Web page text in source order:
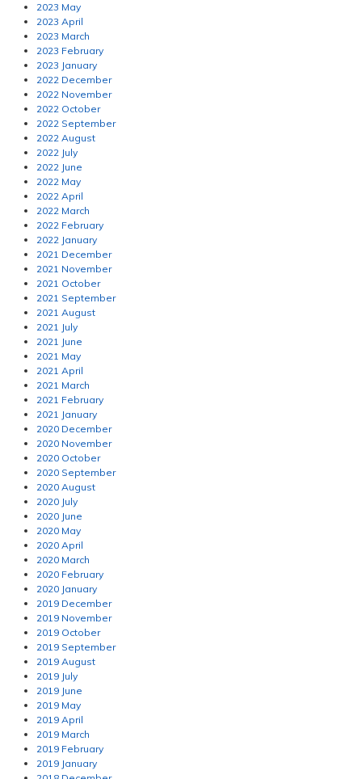
2023 May
2023 April
2023 March
2023 February
2023 January
2022 December
2022 November
2022 October
2022 September
2022 August
2022 July
2022 June
2022 May
2022 April
2022 March
2022 February
2022 January
2021 December
2021 November
2021 October
2021 September
2021 August
2021 July
2021 June
2021 May
2021 April
2021 March
2021 February
2021 January
2020 December
2020 November
2020 October
2020 September
2020 August
2020 July
2020 June
2020 May
2020 April
2020 March
2020 February
2020 January
2019 December
2019 November
2019 October
2019 September
2019 August
2019 July
2019 June
2019 May
2019 April
2019 March
2019 February
2019 January